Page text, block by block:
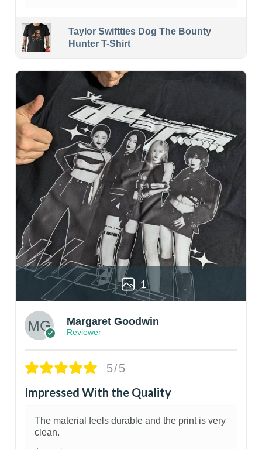
Taylor Swiftties Dog The Bounty
Hunter T-Shirt
1
Margaret Goodwin
Reviewer
5/5
Impressed With the Quality
The material feels durable and the print is very
clean.